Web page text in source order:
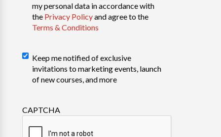
my personal data in accordance with
the Privacy Policyand agree to the
Terms & Conditions
Marketing
Keep me notified of exclusive
invitations to marketing events, launch
of new courses, and more
CAPTCHA